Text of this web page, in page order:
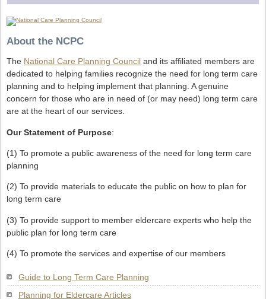
About the NCPC
The National Care Planning Council and its affiliated members are
dedicated to helping families recognize the need for long term care
planning and to helping implement that planning. A genuine
concern for those who are in need of (or may need) long term care
are at the heart of our services.
Our Statement of Purpose:
(1) To promote a public awareness of the need for long term care
planning
(2) To provide materials to educate the public on how to plan for
long term care
(3) To provide support to member eldercare experts who help the
public plan for long term care
(4) To promote the services and expertise of our members
Guide to Long Term Care Planning
Planning for Eldercare Articles